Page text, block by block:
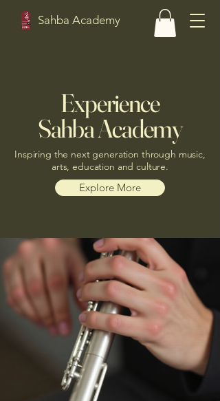
Sahba Academy
Experience
Sahba Academy
Inspiring the next generation through music,
arts, education and culture.
Explore More